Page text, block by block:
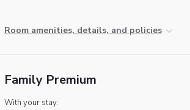
Room amenities, details, and policies
Family Premium
With your stay: